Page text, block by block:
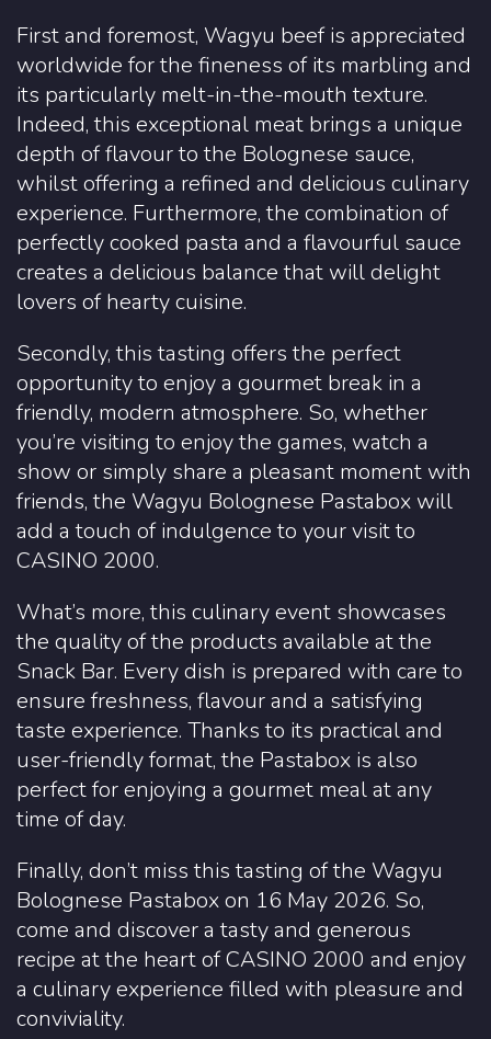
First and foremost, Wagyu beef is appreciated
worldwide for the fineness of its marbling and
its particularly melt-in-the-mouth texture.
Indeed, this exceptional meat brings a unique
depth of flavour to the Bolognese sauce,
whilst offering a refined and delicious culinary
experience. Furthermore, the combination of
perfectly cooked pasta and a flavourful sauce
creates a delicious balance that will delight
lovers of hearty cuisine.
Secondly, this tasting offers the perfect
opportunity to enjoy a gourmet break in a
friendly, modern atmosphere. So, whether
you’re visiting to enjoy the games, watch a
show or simply share a pleasant moment with
friends, the Wagyu Bolognese Pastabox will
add a touch of indulgence to your visit to
CASINO 2000.
What’s more, this culinary event showcases
the quality of the products available at the
Snack Bar. Every dish is prepared with care to
ensure freshness, flavour and a satisfying
taste experience. Thanks to its practical and
user-friendly format, the Pastabox is also
perfect for enjoying a gourmet meal at any
time of day.
Finally, don’t miss this tasting of the Wagyu
Bolognese Pastabox on 16 May 2026. So,
come and discover a tasty and generous
recipe at the heart of CASINO 2000 and enjoy
a culinary experience filled with pleasure and
conviviality.